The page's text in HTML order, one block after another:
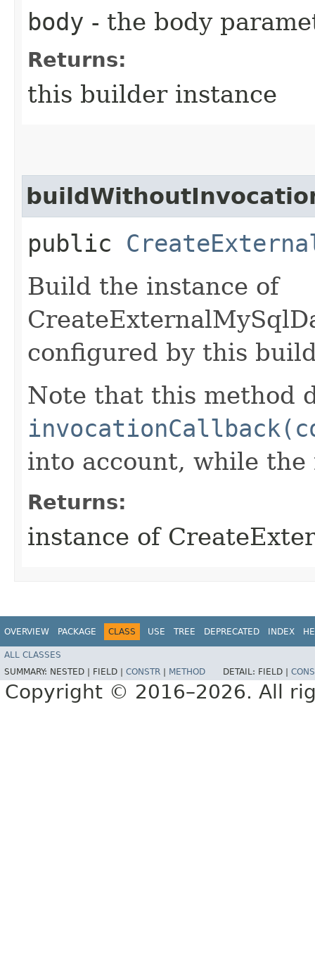
body - the body
Returns:
this builder instance
public
Build the instance of
configured by this
Note that this method
into account, while
Returns:
instance of
OVERVIEW PACKAGE CLASS USE TREE DEPRECATED INDEX
ALL CLASSES
SUMMARY: NESTED | FIELD | CONSTR METHOD DETAIL: FIELD |
Copyright © 2016–2026. All